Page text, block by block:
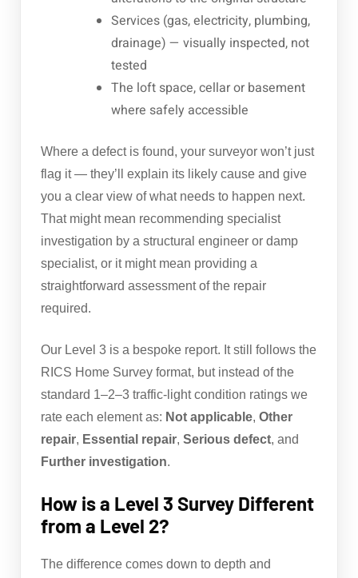
Services (gas, electricity, plumbing,
drainage) — visually inspected, not
tested
The loft space, cellar or basement
where safely accessible
Where a defect is found, your surveyor won’t just
flag it — they’ll explain its likely cause and give
you a clear view of what needs to happen next.
That might mean recommending specialist
investigation by a structural engineer or damp
specialist, or it might mean providing a
straightforward assessment of the repair
required.
Our Level 3 is a bespoke report. It still follows the
RICS Home Survey format, but instead of the
standard 1–2–3 traffic-light condition ratings we
rate each element as: Not applicable, Other
repair, Essential repair, Serious defect, and
Further investigation.
How is a Level 3 Survey Different
from a Level 2?
The difference comes down to depth and